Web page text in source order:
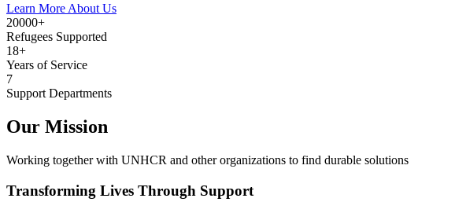
Learn More About Us
20000+
Refugees Supported
18+
Years of Service
7
Support Departments
Our Mission
Working together with UNHCR and other organizations to find durable solutions
Transforming Lives Through Support